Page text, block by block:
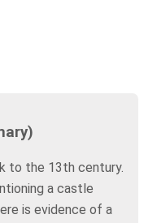
to the 13th century.
a castle
is evidence of a